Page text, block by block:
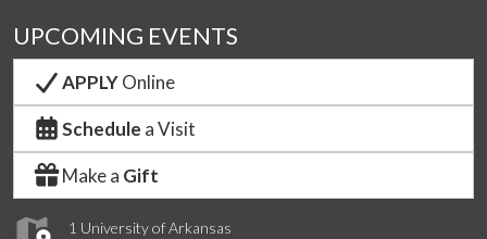
1 University of Arkansas
UPCOMING EVENTS
APPLYOnline
Schedule a Visit
Make a Gift